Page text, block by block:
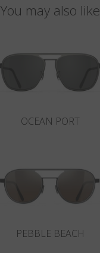
You may also like
OCEAN PORT
PEBBLE BEACH